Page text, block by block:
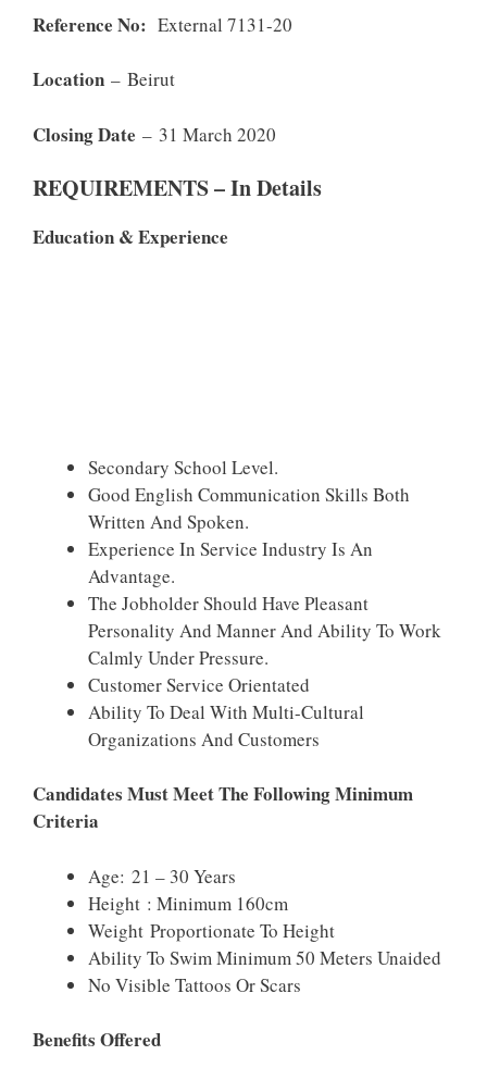
Reference No: External 7131-20
Location – Beirut
Closing Date – 31 March 2020
REQUIREMENTS – In Details
Education & Experience
Secondary School Level.
Good English Communication Skills Both
Written And Spoken.
Experience In Service Industry Is An
Advantage.
The Jobholder Should Have Pleasant
Personality And Manner And Ability To Work
Calmly Under Pressure.
Customer Service Orientated
Ability To Deal With Multi-Cultural
Organizations And Customers
Candidates Must Meet The Following Minimum
Criteria
Age: 21 – 30 Years
Height : Minimum 160cm
Weight Proportionate To Height
Ability To Swim Minimum 50 Meters Unaided
No Visible Tattoos Or Scars
Benefits Offered